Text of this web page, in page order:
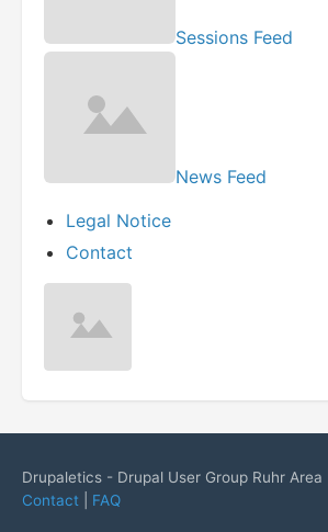
Sessions Feed
News Feed
Legal Notice
Contact
Drupaletics - Drupal User Group Ruhr Area |
Contact
FAQ